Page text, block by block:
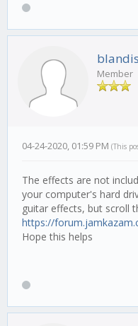
blandis
Member
04-24-2020, 01:59 PM (This
The effects are not
your computer's hard
guitar effects, but scroll
https://
Hope this helps